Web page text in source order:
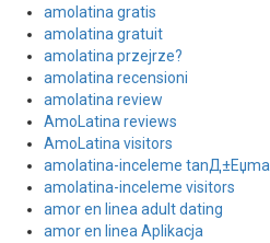
amolatina gratis
amolatina gratuit
amolatina przejrze?
amolatina recensioni
amolatina review
AmoLatina reviews
AmoLatina visitors
amolatina-inceleme tanД±Еџma
amolatina-inceleme visitors
amor en linea adult dating
amor en linea Aplikacja